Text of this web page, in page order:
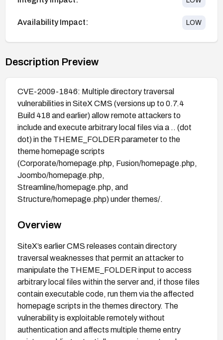
Availability Impact: LOW
Description Preview
CVE-2009-1846: Multiple directory traversal
vulnerabilities in SiteX CMS (versions up to 0.7.4
Build 418 and earlier) allow remote attackers to
include and execute arbitrary local files via a .. (dot
dot) in the THEME_FOLDER parameter to the
theme homepage scripts
(Corporate/homepage.php, Fusion/homepage.php,
Joombo/homepage.php,
Streamline/homepage.php, and
Structure/homepage.php) under themes/.
Overview
SiteX’s earlier CMS releases contain directory
traversal weaknesses that permit an attacker to
manipulate the THEME_FOLDER input to access
arbitrary local files within the server and, if those files
contain executable code, run them via the affected
homepage scripts in the themes directory. The
vulnerability is exploitable remotely without
authentication and affects multiple theme entry